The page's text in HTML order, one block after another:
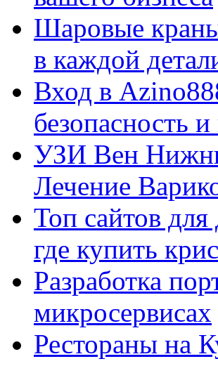
Шаровые
в каждой
Вход в
безопасность
УЗИ Вен
Лечение
Топ сайтов
где купить
Разработка
микросервисах
Рестораны на